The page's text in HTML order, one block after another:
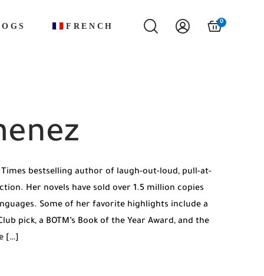
FRENCH 0
Times bestselling author of laugh-out-loud, pull-at-
Her novels have sold over 1.5 million copies
Some of her favorite highlights include a
pick, a BOTM’s Book of the Year Award, and the
[…]